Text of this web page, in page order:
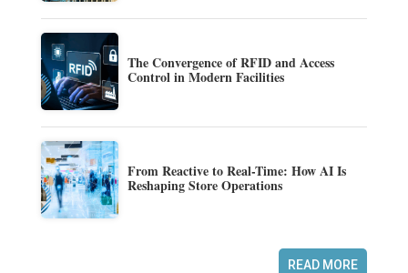
The Convergence of RFID and Access
Control in Modern Facilities
From Reactive to Real-Time: How AI Is
Reshaping Store Operations
READ MORE